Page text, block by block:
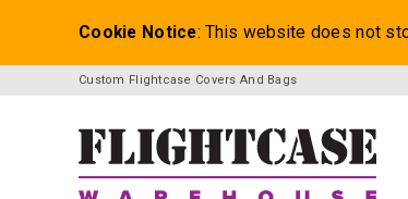
Custom Flightcase Covers And Bags
Cookie Notice: This website does not